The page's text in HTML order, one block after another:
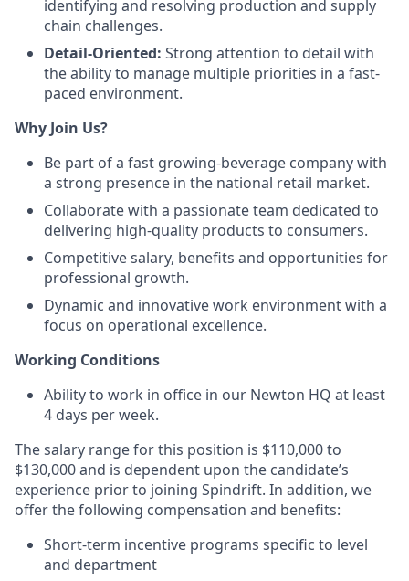
identifying and resolving production and supply
chain challenges.
Detail-Oriented: Strong attention to detail with
the ability to manage multiple priorities in a fast-
paced environment.
Why Join Us?
Be part of a fast growing-beverage company with
a strong presence in the national retail market.
Collaborate with a passionate team dedicated to
delivering high-quality products to consumers.
Competitive salary, benefits and opportunities for
professional growth.
Dynamic and innovative work environment with a
focus on operational excellence.
Working Conditions
Ability to work in office in our Newton HQ at least
4 days per week.
The salary range for this position is $110,000 to
$130,000 and is dependent upon the candidate’s
experience prior to joining Spindrift. In addition, we
offer the following compensation and benefits:
Short-term incentive programs specific to level
and department